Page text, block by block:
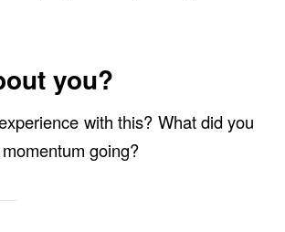
you?
with this? What did you
going?